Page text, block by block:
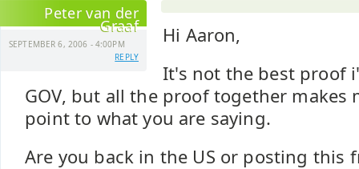
Peter van der
Graaf
SEPTEMBER 6, 2006 - 4:00PM
REPLY
Hi Aaron,
It's not the best proof
GOV, but all the proof together makes
point to what you are saying.
Are you back in the US or posting this